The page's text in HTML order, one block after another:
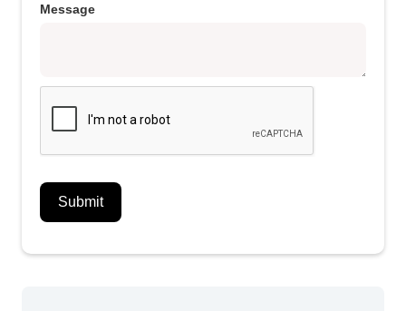
Message